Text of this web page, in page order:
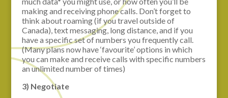
making and receiving phone calls. Don’t forget to
think about roaming (if you travel outside of
Canada), text messaging, long distance, and if you
have a specific set of numbers you frequently call.
(Many plans now have ‘favourite’ options in which
you can make and receive calls with specific numbers
an unlimited number of times)
3) Negotiate